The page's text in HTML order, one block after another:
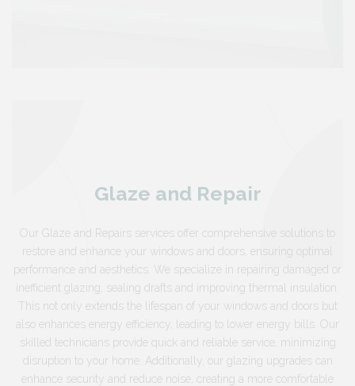
Glaze and Repair
Our Glaze and Repairs services offer comprehensive solutions to
restore and enhance your windows and doors, ensuring optimal
performance and aesthetics. We specialize in repairing damaged or
inefficient glazing, sealing drafts and improving thermal insulation.
This not only extends the lifespan of your windows and doors but
also enhances energy efficiency, leading to lower energy bills. Our
skilled technicians provide quick and reliable service, minimizing
disruption to your home. Additionally, our glazing upgrades can
enhance security and reduce noise, creating a more comfortable